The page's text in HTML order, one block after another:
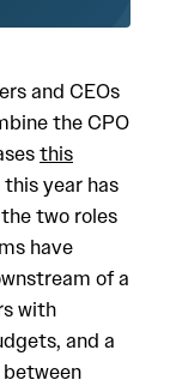
and CEOs
the CPO
this
year has
two roles
have
of a
with
and a